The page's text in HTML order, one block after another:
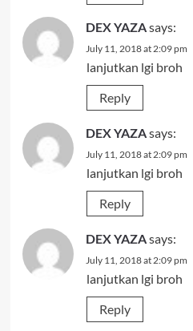
DEX YAZAsays:
July 11, 2018 at 2:09 pm
lanjutkan lgi broh
Reply
DEX YAZAsays:
July 11, 2018 at 2:09 pm
lanjutkan lgi broh
Reply
DEX YAZAsays:
July 11, 2018 at 2:09 pm
lanjutkan lgi broh
Reply